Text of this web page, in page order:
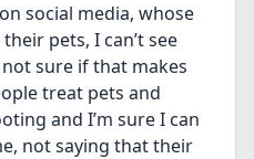
social media, whose
pets, I can’t see
sure if that makes
treat pets and
and I’m sure I can
not saying that their